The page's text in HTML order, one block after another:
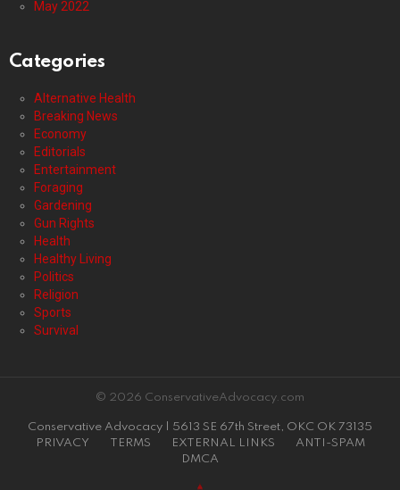
May 2022
Categories
Alternative Health
Breaking News
Economy
Editorials
Entertainment
Foraging
Gardening
Gun Rights
Health
Healthy Living
Politics
Religion
Sports
Survival
© 2026 ConservativeAdvocacy.com
Conservative Advocacy | 5613 SE 67th Street, OKC OK 73135
PRIVACY
TERMS EXTERNAL LINKS
ANTI-SPAM
DMCA